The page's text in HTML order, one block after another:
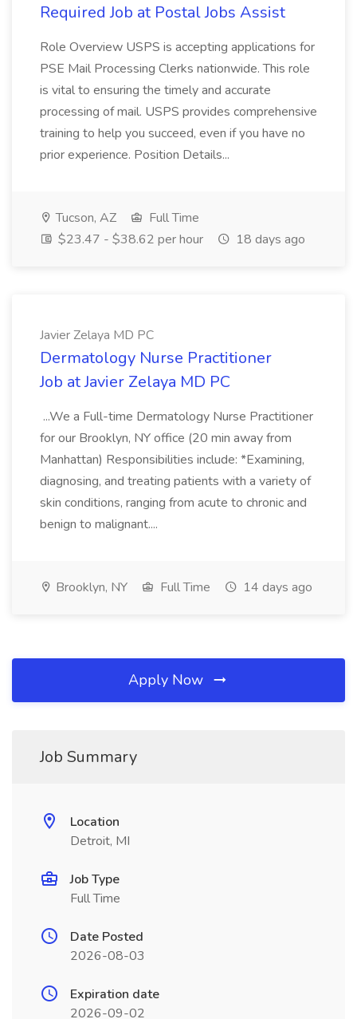
Required Job at Postal Jobs Assist
Role Overview USPS is accepting applications for
PSE Mail Processing Clerks nationwide. This role
is vital to ensuring the timely and accurate
processing of mail. USPS provides comprehensive
training to help you succeed, even if you have no
prior experience. Position Details...
Tucson, AZ
Full Time
$23.47 - $38.62 per hour
18 days ago
Javier Zelaya MD PC
Dermatology Nurse Practitioner
Job at Javier Zelaya MD PC
...We a Full-time Dermatology Nurse Practitioner
for our Brooklyn, NY office (20 min away from
Manhattan) Responsibilities include: *Examining,
diagnosing, and treating patients with a variety of
skin conditions, ranging from acute to chronic and
benign to malignant....
Brooklyn, NY Full Time 14 days ago
Apply Now
Job Summary
Location
Detroit, MI
Job Type
Full Time
Date Posted
2026-08-03
Expiration date
2026-09-02